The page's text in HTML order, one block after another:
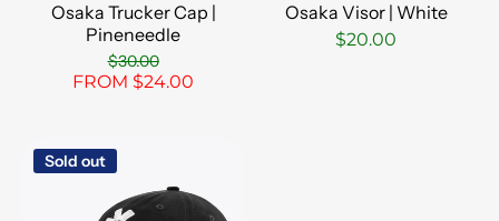
Osaka Trucker Cap |
Pineneedle
$30.00
FROM $24.00
Osaka Visor | White
$20.00
Sold out